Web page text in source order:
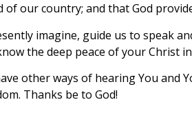
of our country; and that God
imagine, guide us to
the deep peace of your Christ
other ways of hearing You
Thanks be to God!